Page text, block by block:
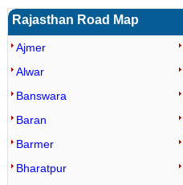
Rajasthan Road Map
Ajmer
Alwar
Banswara
Baran
Barmer
Bharatpur